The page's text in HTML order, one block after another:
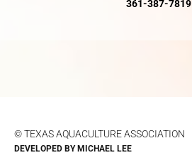
361-387-7819
© TEXAS AQUACULTURE ASSOCIATION
DEVELOPED BY MICHAEL LEE